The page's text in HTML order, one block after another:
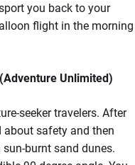
you back to your
flight in the morning
Unlimited)
seeker travelers. After
about safety and then
burnt sand dunes.